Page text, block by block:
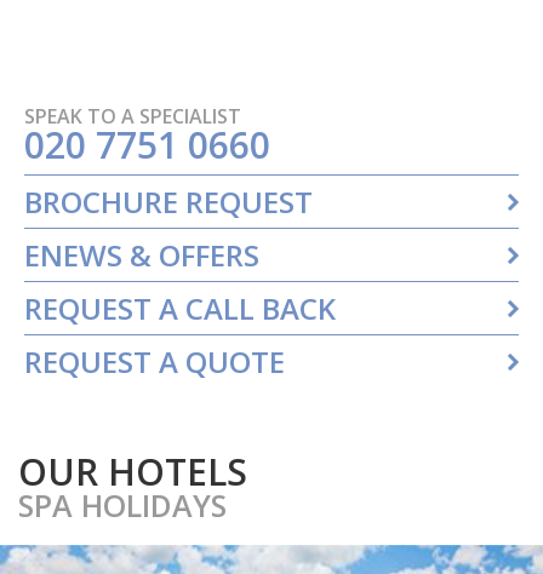
SPEAK TO A SPECIALIST
020 7751 0660
BROCHURE REQUEST
ENEWS & OFFERS
REQUEST A CALL BACK
REQUEST A QUOTE
OUR HOTELS
SPA HOLIDAYS